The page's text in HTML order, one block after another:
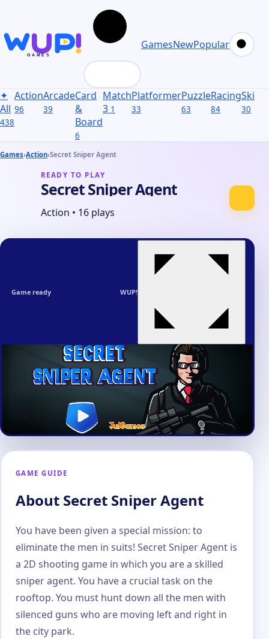
GamesNewPopular
✦
All
438
Action
96
Arcade
39
Card
&
Board
6
Match
3 1
Platformer
33
Puzzle
63
Racing
84
Skill
30
Games›Action›Secret Sniper Agent
READY TO PLAY
Secret Sniper Agent
Action • 16 plays
Game ready WUP!
GAME GUIDE
About Secret Sniper Agent
You have been given a special mission: to
eliminate the men in suits! Secret Sniper Agent is
a 2D shooting game in which you are a skilled
sniper agent. You have a crucial task on the
rooftop. You must hunt down all the men with
silenced guns who are moving left and right in
the city park.